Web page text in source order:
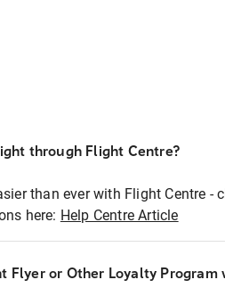
through Flight Centre?
than ever with Flight Centre -
here: Help Centre Article
Flyer or Other Loyalty Program